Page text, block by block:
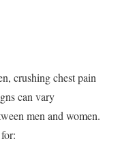
crushing chest pain
can vary
men and women.